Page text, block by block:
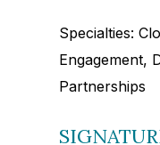
Specialties:
Engagement,
Partnerships